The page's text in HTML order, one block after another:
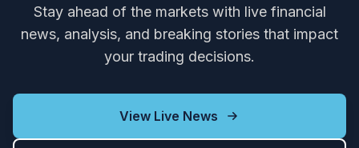
Stay ahead of the markets with live financial
news, analysis, and breaking stories that impact
your trading decisions.
View Live News